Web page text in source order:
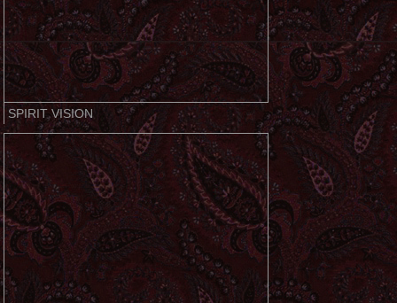
SPIRIT VISION